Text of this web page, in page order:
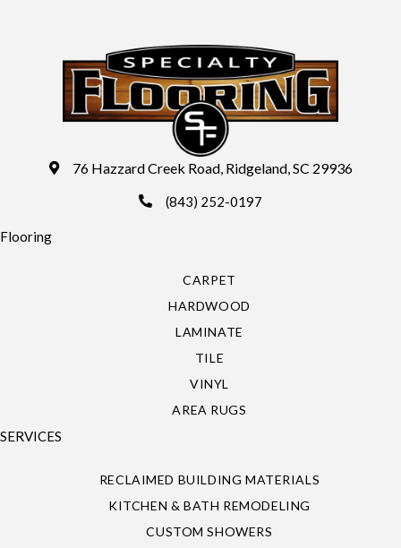
76 Hazzard Creek Road, Ridgeland, SC 29936
(843) 252-0197
Flooring
CARPET
HARDWOOD
LAMINATE
TILE
VINYL
AREA RUGS
SERVICES
RECLAIMED BUILDING MATERIALS
KITCHEN & BATH REMODELING
CUSTOM SHOWERS